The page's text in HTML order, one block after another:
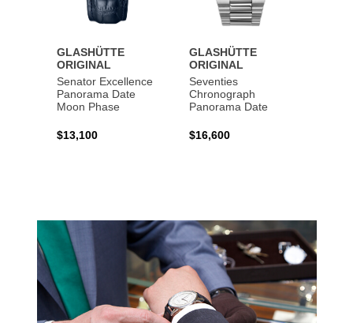
GLASHÜTTE
ORIGINAL
Senator Excellence
Panorama Date
Moon Phase
$13,100
GLASHÜTTE
ORIGINAL
Seventies
Chronograph
Panorama Date
$16,600